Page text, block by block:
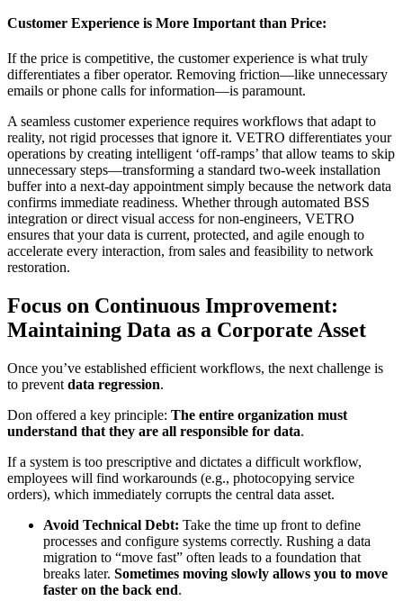
Customer Experience is More Important than Price:
If the price is competitive, the customer experience is what truly
differentiates a fiber operator. Removing friction—like unnecessary
emails or phone calls for information—is paramount.
A seamless customer experience requires workflows that adapt to
reality, not rigid processes that ignore it. VETRO differentiates your
operations by creating intelligent ‘off-ramps’ that allow teams to skip
unnecessary steps—transforming a standard two-week installation
buffer into a next-day appointment simply because the network data
confirms immediate readiness. Whether through automated BSS
integration or direct visual access for non-engineers, VETRO
ensures that your data is current, protected, and agile enough to
accelerate every interaction, from sales and feasibility to network
restoration.
Focus on Continuous Improvement:
Maintaining Data as a Corporate Asset
Once you’ve established efficient workflows, the next challenge is
to prevent data regression.
Don offered a key principle: The entire organization must
understand that they are all responsible for data.
If a system is too prescriptive and dictates a difficult workflow,
employees will find workarounds (e.g., photocopying service
orders), which immediately corrupts the central data asset.
Avoid Technical Debt: Take the time up front to define
processes and configure systems correctly. Rushing a data
migration to “move fast” often leads to a foundation that
breaks later. Sometimes moving slowly allows you to move
faster on the back end.